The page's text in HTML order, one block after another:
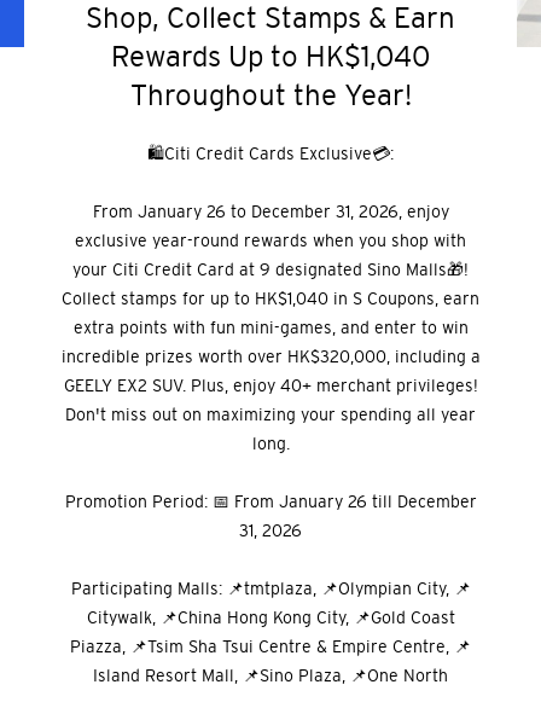
Shop, Collect Stamps & Earn
Rewards Up to HK$1,040
Throughout the Year!
🛍️Citi Credit Cards Exclusive💳:
From January 26 to December 31, 2026, enjoy
exclusive year-round rewards when you shop with
your Citi Credit Card at 9 designated Sino Malls🎁!
Collect stamps for up to HK$1,040 in S Coupons, earn
extra points with fun mini-games, and enter to win
incredible prizes worth over HK$320,000, including a
GEELY EX2 SUV. Plus, enjoy 40+ merchant privileges!
Don't miss out on maximizing your spending all year
long.
Promotion Period: 📅 From January 26 till December
31, 2026
Participating Malls: 📌tmtplaza, 📌Olympian City, 📌
Citywalk, 📌China Hong Kong City, 📌Gold Coast
Piazza, 📌Tsim Sha Tsui Centre & Empire Centre, 📌
Island Resort Mall, 📌Sino Plaza, 📌One North